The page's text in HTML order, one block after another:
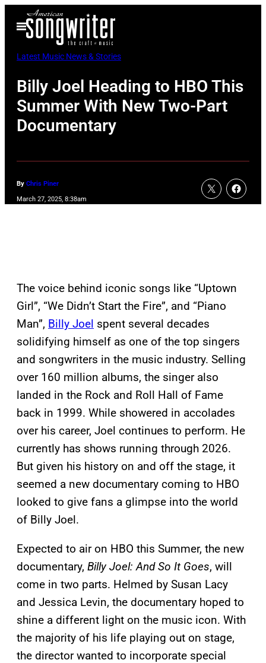
Open
Menu
Latest Music News & Stories
Billy Joel Heading to HBO This
Summer With New Two-Part
Documentary
By Chris Piner
March 27, 2025, 8:38am
The voice behind iconic songs like “Uptown
Girl”, “We Didn’t Start the Fire”, and “Piano
Man”, Billy Joel spent several decades
solidifying himself as one of the top singers
and songwriters in the music industry. Selling
over 160 million albums, the singer also
landed in the Rock and Roll Hall of Fame
back in 1999. While showered in accolades
over his career, Joel continues to perform. He
currently has shows running through 2026.
But given his history on and off the stage, it
seemed a new documentary coming to HBO
looked to give fans a glimpse into the world
of Billy Joel.
Expected to air on HBO this Summer, the new
documentary, Billy Joel: And So It Goes, will
come in two parts. Helmed by Susan Lacy
and Jessica Levin, the documentary hoped to
shine a different light on the music icon. With
the majority of his life playing out on stage,
the director wanted to incorporate special